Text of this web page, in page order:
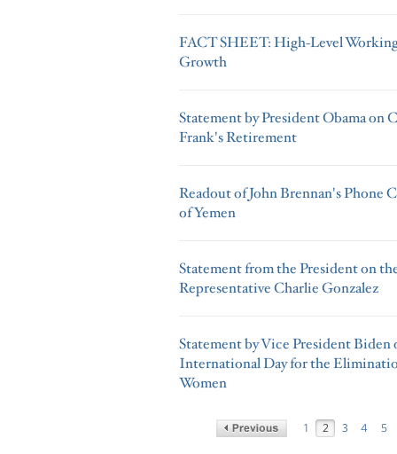
FACT SHEET: High-Level
Growth
Statement by President Obama on
Frank's Retirement
Readout of John Brennan's Phone
of Yemen
Statement from the President on
Representative Charlie Gonzalez
Statement by Vice President
International Day for the
Women
1 2 3 4 5